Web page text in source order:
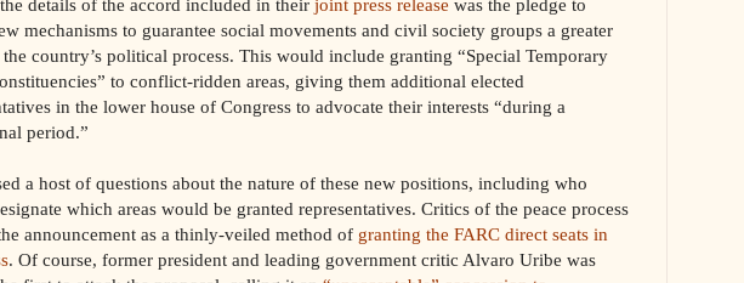
mechanisms to guarantee social movements and civil society groups a greater
country’s political process. This would include granting “Special Temporary
to conflict-ridden areas, giving them additional elected
in the lower house of Congress to advocate their interests “during a
period.”
a host of questions about the nature of these new positions, including who
which areas would be granted representatives. Critics of the peace process
announcement as a thinly-veiled method of granting the FARC direct seats in
. Of course, former president and leading government critic Alvaro Uribe was